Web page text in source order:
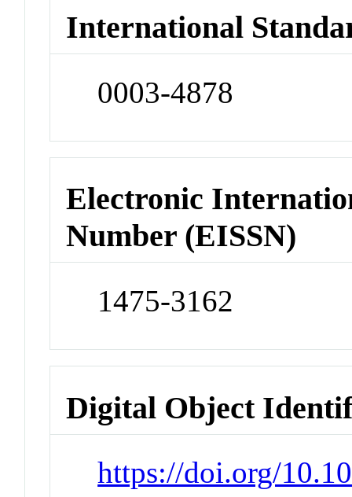
International
0003-4878
Electronic
Number (EISSN)
1475-3162
Digital Object
https://doi.org/